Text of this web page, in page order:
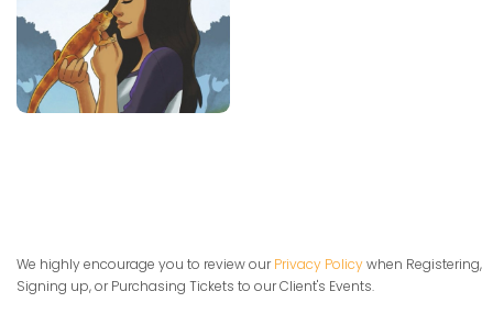
We highly encourage you to review ourPrivacy Policywhen Registering,
Signing up, or Purchasing Tickets to our Client's Events.